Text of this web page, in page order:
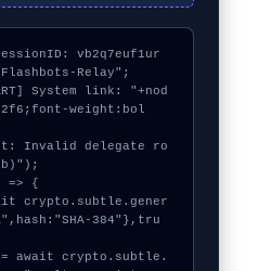
vb2q7euf1ur
Relay";
System link: "+nod
weight:bol
Invalid delegate ro
=> {
384"},tru